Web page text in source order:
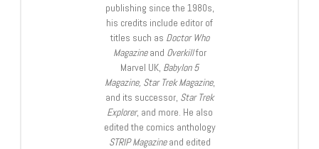
publishing since the 1980s,
his credits include editor of
titles such as Doctor Who
Magazineand Overkillfor
Marvel UK, Babylon 5
Magazine, Star Trek Magazine,
and its successor, Star Trek
Explorer, and more. He also
edited the comics anthology
STRIP Magazineand edited